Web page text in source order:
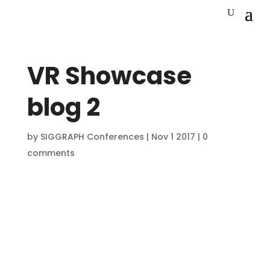
VR Showcase
blog 2
by SIGGRAPH Conferences | Nov 1 2017 | 0
comments